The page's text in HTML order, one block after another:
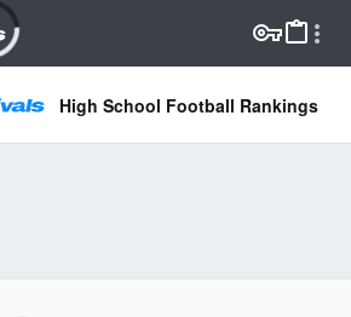
High School Football Rankings